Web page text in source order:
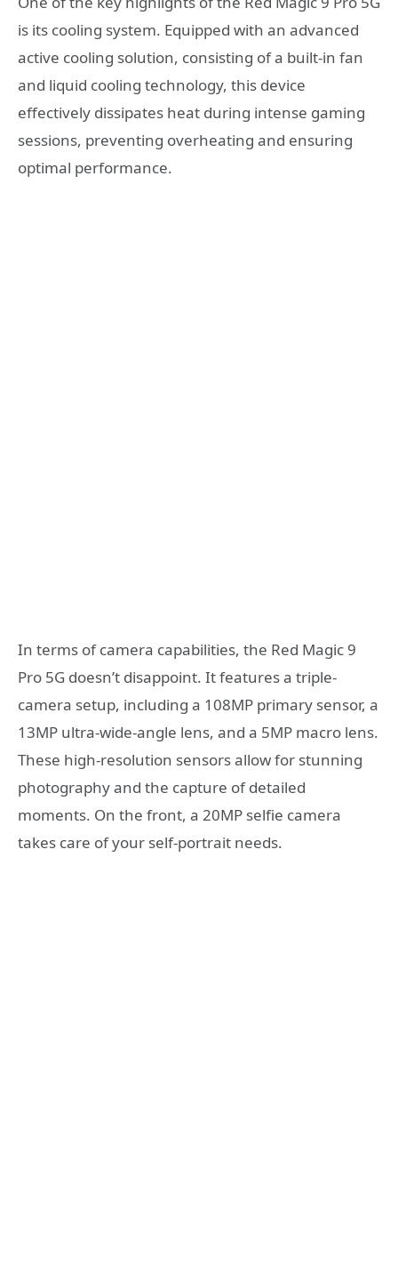
is its cooling system. Equipped with an advanced
active cooling solution, consisting of a built-in fan
and liquid cooling technology, this device
effectively dissipates heat during intense gaming
sessions, preventing overheating and ensuring
optimal performance.
In terms of camera capabilities, the Red Magic 9
Pro 5G doesn’t disappoint. It features a triple-
camera setup, including a 108MP primary sensor, a
13MP ultra-wide-angle lens, and a 5MP macro lens.
These high-resolution sensors allow for stunning
photography and the capture of detailed
moments. On the front, a 20MP selfie camera
takes care of your self-portrait needs.